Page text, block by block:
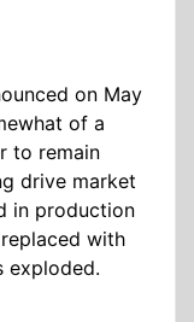
on May
of a
to remain
drive market
in production
with
exploded.